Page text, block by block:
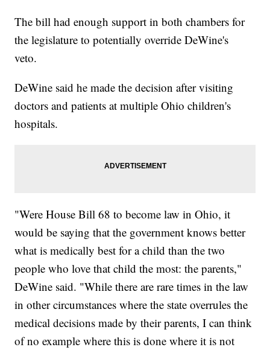
The bill had enough support in both chambers for
the legislature to potentially override DeWine's
veto.
DeWine said he made the decision after visiting
doctors and patients at multiple Ohio children's
hospitals.
"Were House Bill 68 to become law in Ohio, it
would be saying that the government knows better
what is medically best for a child than the two
people who love that child the most: the parents,"
DeWine said. "While there are rare times in the law
in other circumstances where the state overrules the
medical decisions made by their parents, I can think
of no example where this is done where it is not